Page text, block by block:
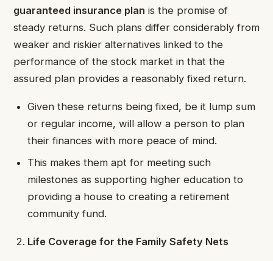
guaranteed insurance plan is the promise of
steady returns. Such plans differ considerably from
weaker and riskier alternatives linked to the
performance of the stock market in that the
assured plan provides a reasonably fixed return.
Given these returns being fixed, be it lump sum
or regular income, will allow a person to plan
their finances with more peace of mind.
This makes them apt for meeting such
milestones as supporting higher education to
providing a house to creating a retirement
community fund.
Life Coverage for the Family Safety Nets